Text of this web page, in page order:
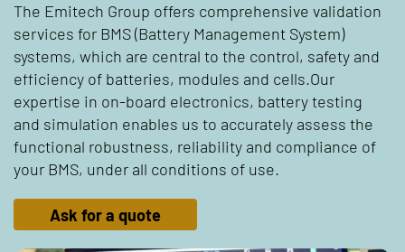
The Emitech Group offers comprehensive validation
services for BMS (Battery Management System)
systems, which are central to the control, safety and
efficiency of batteries, modules and cells.Our
expertise in on-board electronics, battery testing
and simulation enables us to accurately assess the
functional robustness, reliability and compliance of
your BMS, under all conditions of use.
Ask for a quote